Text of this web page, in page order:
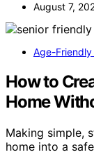
August 7,
Age-Friendly
How to
Home
Making simple,
home into a